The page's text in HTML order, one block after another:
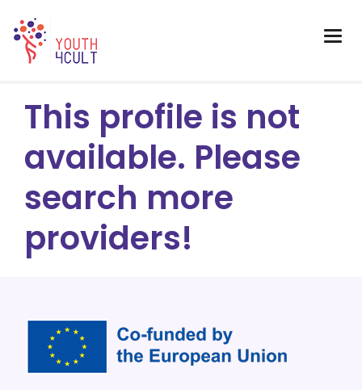
This profile is not
available. Please
search more
providers!